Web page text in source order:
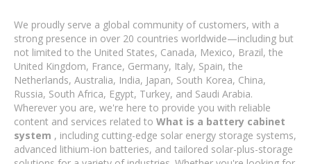
We proudly serve a global community of customers, with a
strong presence in over 20 countries worldwide—including but
not limited to the United States, Canada, Mexico, Brazil, the
United Kingdom, France, Germany, Italy, Spain, the
Netherlands, Australia, India, Japan, South Korea, China,
Russia, South Africa, Egypt, Turkey, and Saudi Arabia.
Wherever you are, we're here to provide you with reliable
content and services related to What is a battery cabinet
system , including cutting-edge solar energy storage systems,
advanced lithium-ion batteries, and tailored solar-plus-storage